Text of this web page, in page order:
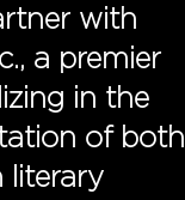
with
a premier
in the
of both
literary